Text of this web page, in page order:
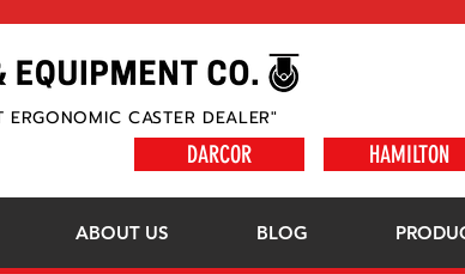
ERGONOMIC CASTER DEALER"
DARCOR HAMILTON
ABOUT US BLOG